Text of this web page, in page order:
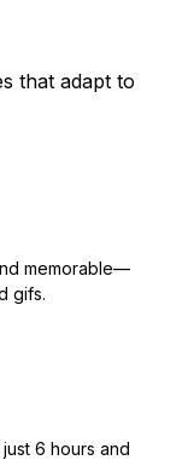
that adapt to
memorable—
gifs.
6 hours and